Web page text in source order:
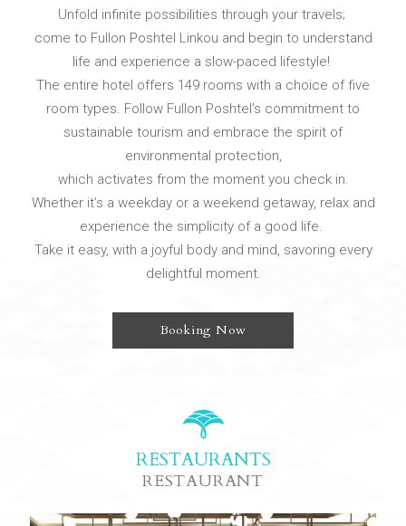
Unfold infinite possibilities through your travels;
come to Fullon Poshtel Linkou and begin to understand
life and experience a slow-paced lifestyle!
The entire hotel offers 149 rooms with a choice of five
room types. Follow Fullon Poshtel’s commitment to
sustainable tourism and embrace the spirit of
environmental protection,
which activates from the moment you check in.
Whether it’s a weekday or a weekend getaway, relax and
experience the simplicity of a good life.
Take it easy, with a joyful body and mind, savoring every
delightful moment.
Booking Now
RESTAURANTS
RESTAURANT